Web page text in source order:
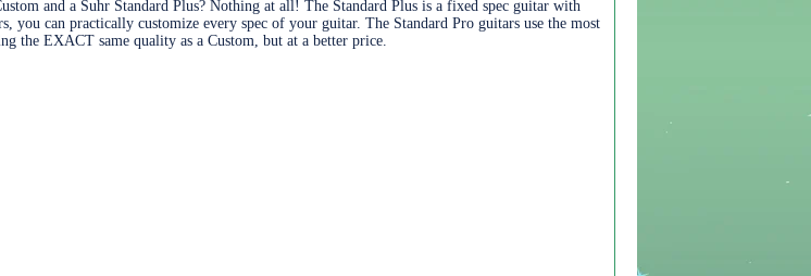
and a Suhr Standard Plus? Nothing at all! The Standard Plus is a fixed spec guitar with
you can practically customize every spec of your guitar. The Standard Pro guitars use the most
the EXACT same quality as a Custom, but at a better price.